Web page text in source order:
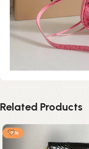
Related Products
-2%